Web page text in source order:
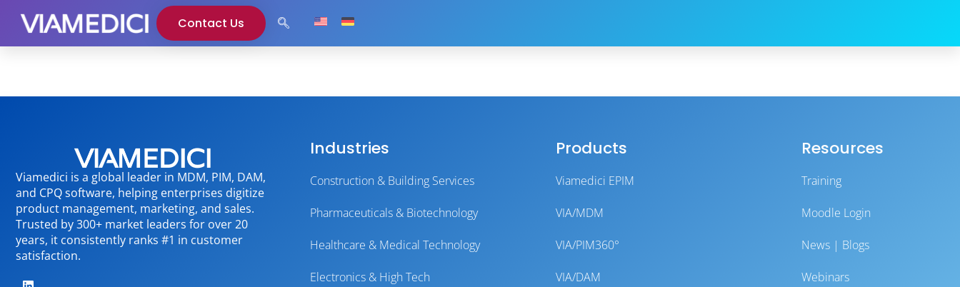
Contact Us
Viamedici is a global leader in MDM, PIM, DAM,
and CPQ software, helping enterprises digitize
product management, marketing, and sales.
Trusted by 300+ market leaders for over 20
years, it consistently ranks #1 in customer
satisfaction.
Industries
Construction & Building Services
Pharmaceuticals & Biotechnology
Healthcare & Medical Technology
Electronics & High Tech
Products
Viamedici EPIM
VIA/MDM
VIA/PIM360°
VIA/DAM
Resources
Training
Moodle Login
News | Blogs
Webinars